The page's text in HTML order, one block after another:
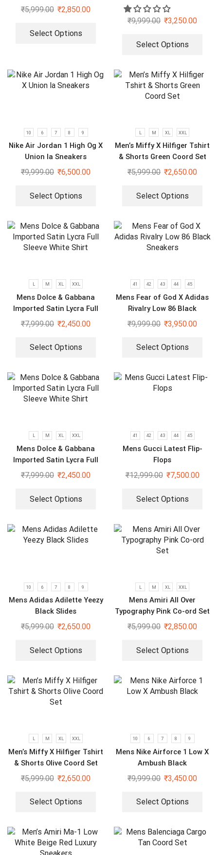
Set
₹5,999.00 ₹2,850.00
Select Options
Sneakers
₹9,999.00 ₹3,250.00
Select Options
10 6 7 8 9
Nike Air Jordan 1 High Og X
Union la Sneakers
₹9,999.00 ₹6,500.00
Select Options
L M XL XXL
Men’s Miffy X Hilfiger Tshirt
& Shorts Green Coord Set
₹5,999.00 ₹2,650.00
Select Options
L M XL XXL
Mens Dolce & Gabbana
Imported Satin Lycra Full
Sleeve White Shirt
₹7,999.00 ₹2,450.00
Select Options
41 42 43 44 45
Mens Fear of God X Adidas
Rivalry Low 86 Black
Sneakers
₹9,999.00 ₹3,950.00
Select Options
L M XL XXL
Mens Dolce & Gabbana
Imported Satin Lycra Full
Sleeve White Shirt
₹7,999.00 ₹2,450.00
Select Options
41 42 43 44 45
Mens Gucci Latest Flip-
Flops
₹12,999.00 ₹7,500.00
Select Options
10 6 7 8 9
Mens Adidas Adilette Yeezy
Black Slides
₹5,999.00 ₹2,650.00
Select Options
L M XL XXL
Mens Amiri All Over
Typography Pink Co-ord Set
₹5,999.00 ₹2,850.00
Select Options
L M XL XXL
Men’s Miffy X Hilfiger Tshirt
& Shorts Olive Coord Set
₹5,999.00 ₹2,650.00
Select Options
10 6 7 8 9
Mens Nike Airforce 1 Low X
Ambush Black
₹9,999.00 ₹3,450.00
Select Options